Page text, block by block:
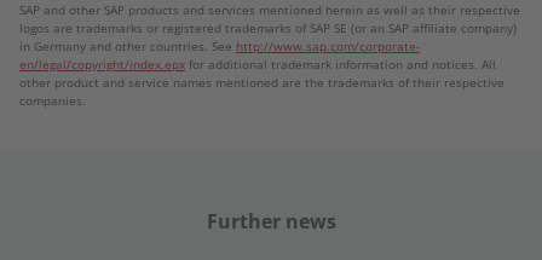
SAP and other SAP products and services mentioned herein as well as their respective
logos are trademarks or registered trademarks of SAP SE (or an SAP affiliate company)
in Germany and other countries. See http://www.sap.com/corporate-
en/legal/copyright/index.epx for additional trademark information and notices. All
other product and service names mentioned are the trademarks of their respective
companies.
Further news